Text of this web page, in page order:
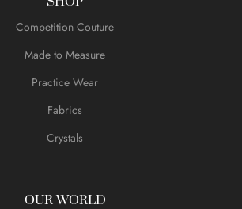
Competition Couture
Made to Measure
Practice Wear
Fabrics
Crystals
OUR WORLD